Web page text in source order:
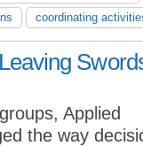
coordinating
Applied
the way